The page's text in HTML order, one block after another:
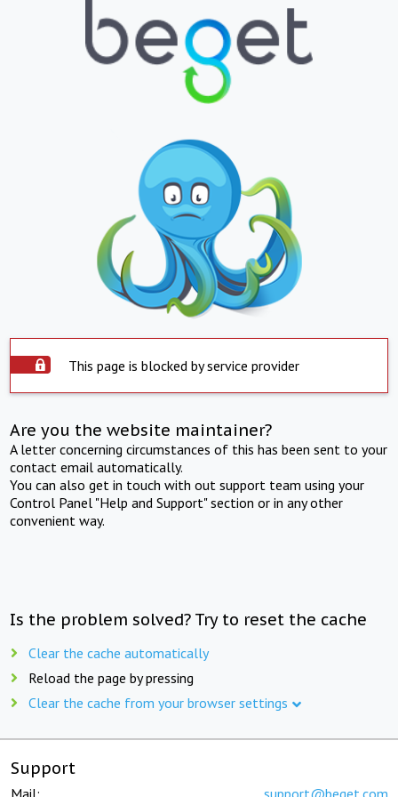
This page is blocked by service provider
Are you the website maintainer?
A letter concerning circumstances of this has been sent to your
contact email automatically.
You can also get in touch with out support team using your
Control Panel "Help and Support" section or in any other
convenient way.
Is the problem solved? Try to reset the cache
Clear the cache automatically
Reload the page by pressing
Clear the cache from your browser settings
Support
Mail: support@beget.com